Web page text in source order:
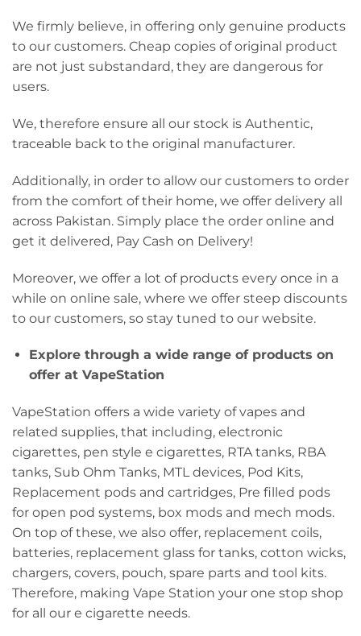
We firmly believe, in offering only genuine products
to our customers. Cheap copies of original product
are not just substandard, they are dangerous for
users.
We, therefore ensure all our stock is Authentic,
traceable back to the original manufacturer.
Additionally, in order to allow our customers to order
from the comfort of their home, we offer delivery all
across Pakistan. Simply place the order online and
get it delivered, Pay Cash on Delivery!
Moreover, we offer a lot of products every once in a
while on online sale, where we offer steep discounts
to our customers, so stay tuned to our website.
Explore through a wide range of products on
offer at VapeStation
VapeStation offers a wide variety of vapes and
related supplies, that including, electronic
cigarettes, pen style e cigarettes, RTA tanks, RBA
tanks, Sub Ohm Tanks, MTL devices, Pod Kits,
Replacement pods and cartridges, Pre filled pods
for open pod systems, box mods and mech mods.
On top of these, we also offer, replacement coils,
batteries, replacement glass for tanks, cotton wicks,
chargers, covers, pouch, spare parts and tool kits.
Therefore, making Vape Station your one stop shop
for all our e cigarette needs.